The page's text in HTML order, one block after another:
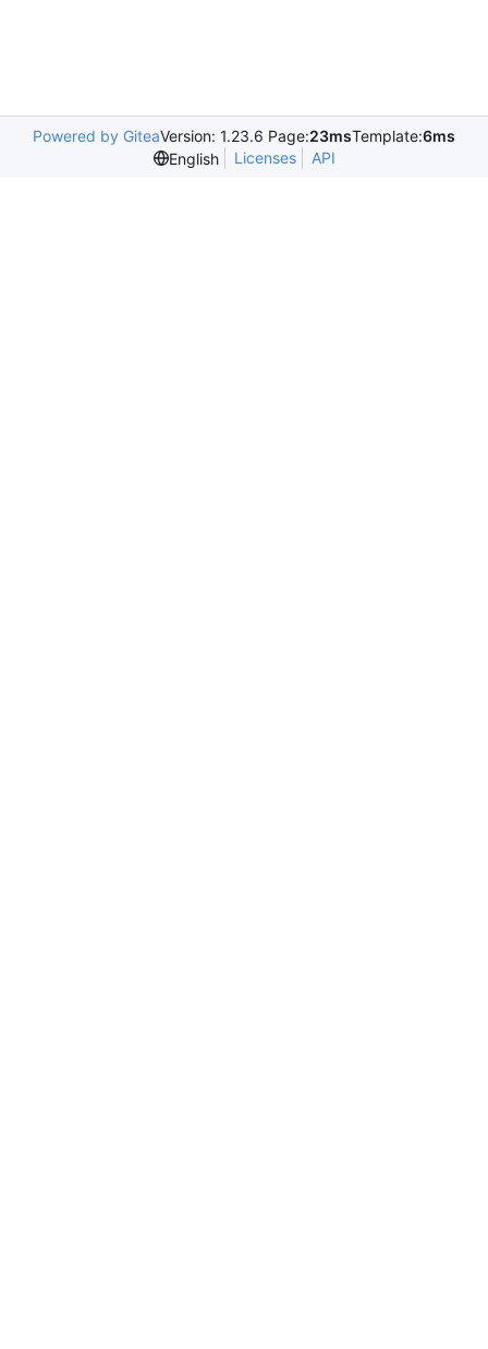
Powered by GiteaVersion: 1.23.6 Page:23msTemplate:6ms
English
Licenses API